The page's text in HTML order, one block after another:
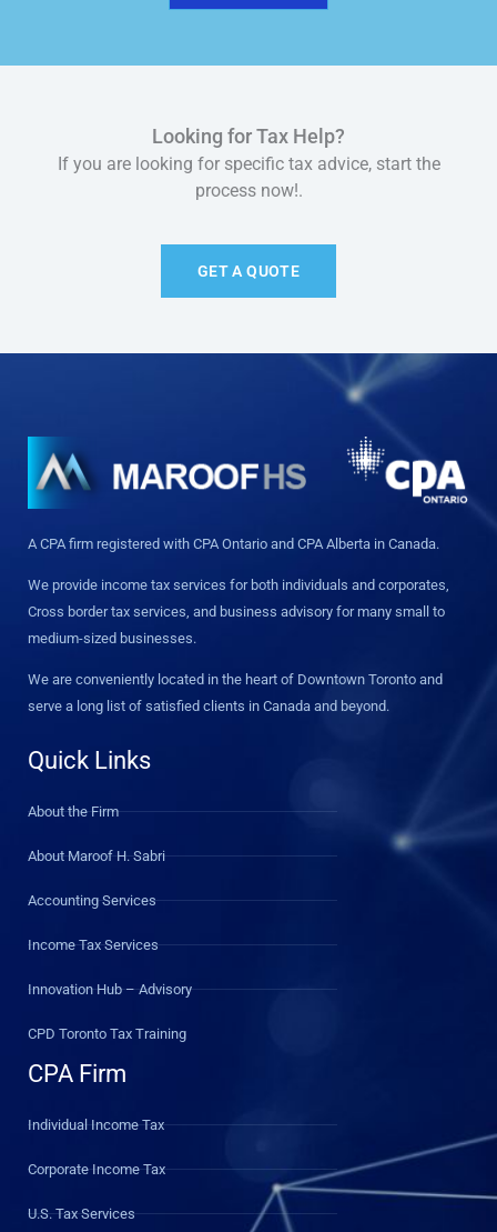
Looking for Tax Help?
If you are looking for specific tax advice, start the
process now!.
GET A QUOTE
A CPA firm registered with CPA Ontario and CPA Alberta in Canada.
We provide income tax services for both individuals and corporates,
Cross border tax services, and business advisory for many small to
medium-sized businesses.
We are conveniently located in the heart of Downtown Toronto and
serve a long list of satisfied clients in Canada and beyond.
Quick Links
About the Firm
About Maroof H. Sabri
Accounting Services
Income Tax Services
Innovation Hub – Advisory
CPD Toronto Tax Training
CPA Firm
Individual Income Tax
Corporate Income Tax
U.S. Tax Services